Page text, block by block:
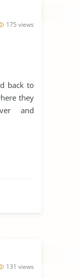
175 views
back to
they
and
131 views